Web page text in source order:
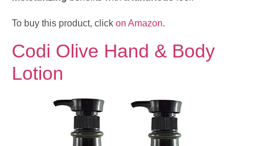
To buy this product, click on Amazon.
Codi Olive Hand & Body
Lotion